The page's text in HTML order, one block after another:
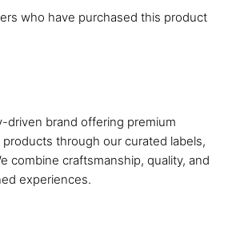
who have purchased this product
driven brand offering premium
through our curated labels,
combine craftsmanship, quality, and
experiences.